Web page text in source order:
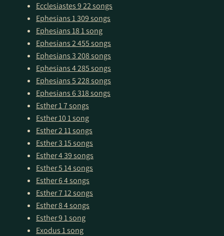
Ecclesiastes 922 songs
Ephesians 1309 songs
Ephesians 181 song
Ephesians 2455 songs
Ephesians 3208 songs
Ephesians 4285 songs
Ephesians 5228 songs
Ephesians 6318 songs
Esther 17 songs
Esther 101 song
Esther 211 songs
Esther 315 songs
Esther 439 songs
Esther 514 songs
Esther 64 songs
Esther 712 songs
Esther 84 songs
Esther 91 song
Exodus1 song